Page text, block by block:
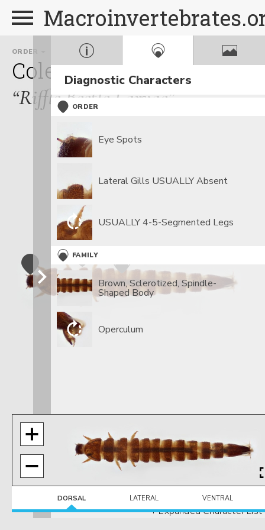
ORDER
Coleoptera
FAMILY
Elmidae
“Riffle Beetle Larvae”
Diagnostic Characters
ORDER
Eye Spots
Lateral Gills USUALLY Absent
USUALLY 4-5-Segmented Legs
FAMILY
Brown, Sclerotized, Spindle-
Shaped Body
Operculum
+ Expanded Character List
DORSAL LATERAL VENTRAL